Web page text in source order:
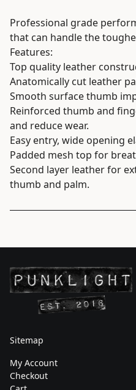
Professional grade
that can handle the
Features:
Top quality leather
Anatomically cut leather
Smooth surface thumb
Reinforced thumb and
and reduce wear.
Easy entry, wide opening
Padded mesh top for
Second layer leather for
thumb and palm.
Sitemap
My Account
Checkout